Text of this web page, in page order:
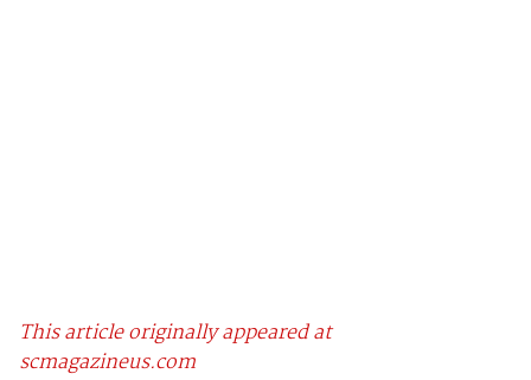
This article originally appeared at
scmagazineus.com